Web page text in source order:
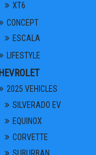
XT6
CONCEPT
ESCALA
LIFESTYLE
2025 VEHICLES
SILVERADO EV
EQUINOX
CORVETTE